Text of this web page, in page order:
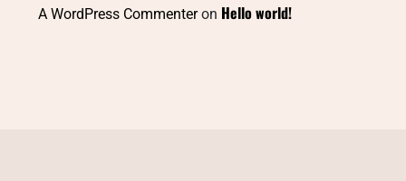
A WordPress Commenteron Hello world!